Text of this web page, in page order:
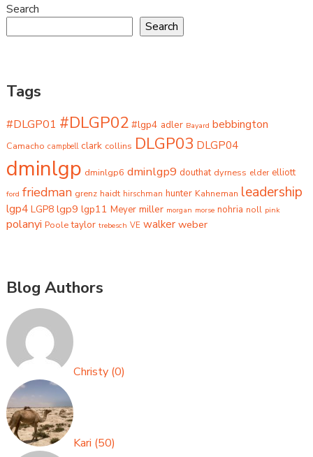
Search
Search
Tags
#DLGP01 #DLGP02 #lgp4 adler Bayard bebbington
Camacho campbell clark collins DLGP03 DLGP04
dminlgp dminlgp6 dminlgp9 douthat dyrness elder elliott
ford friedman grenz haidt hirschman hunter Kahneman leadership
lgp4 LGP8 lgp9 lgp11 Meyer miller morgan morse nohria noll pink
polanyi Poole taylor trebesch VE walker weber
Blog Authors
Christy (0)
Kari (50)